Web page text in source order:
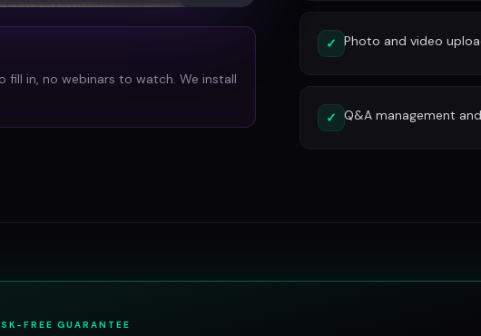
in, no webinars to watch. We install
✓ Photo and video
✓ Q&A management
FREE GUARANTEE